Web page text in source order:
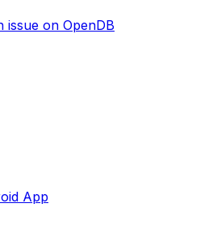
issue on OpenDB
App